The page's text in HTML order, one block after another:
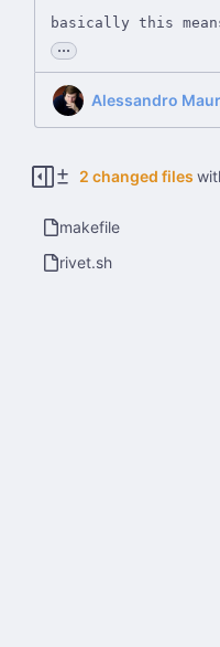
basically this
...
Alessandro
2 changed files
makefile
rivet.sh